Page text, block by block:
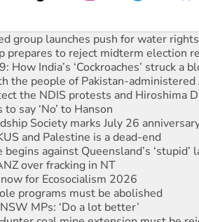
prepares to reject midterm election
How India’s ‘Cockroaches’ struck a
the people of Pakistan-administered
the NDIS protests and Hiroshima
say ‘No’ to Hanson
Society marks July 26
and Palestine is a dead-end
against Queensland’s ‘stupid’
over fracking in NT
for Ecosocialism 2026
programs must be abolished
MPs: ‘Do a lot better’
coal mine extension must be
facing persecution and